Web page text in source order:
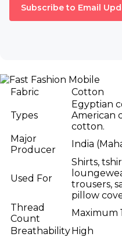
Subscribe to Email
Fabric Cotton
Types
Egyptian
American
cotton.
Major
Producer
India
Used For
Shirts,
trousers,
pillow
Thread
Count
Maximum
BreathabilityHigh